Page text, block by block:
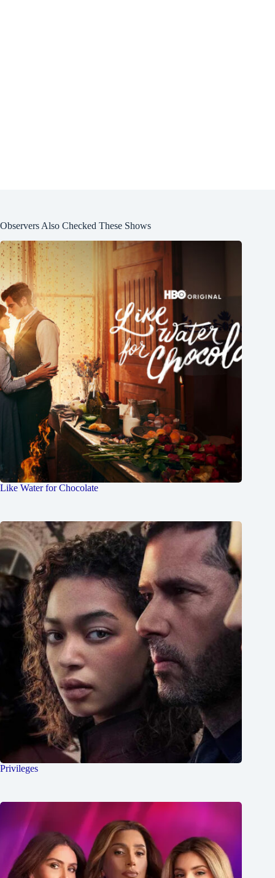
Observers Also Checked These Shows
Like Water for Chocolate
Privileges